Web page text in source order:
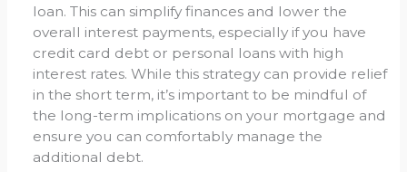
loan. This can simplify finances and lower the
overall interest payments, especially if you have
credit card debt or personal loans with high
interest rates. While this strategy can provide relief
in the short term, it’s important to be mindful of
the long-term implications on your mortgage and
ensure you can comfortably manage the
additional debt.